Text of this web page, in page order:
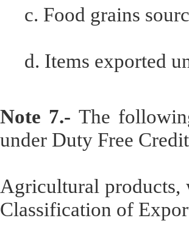
c. Food grains
d. Items exported
Note 7.- The
under Duty Free
Agricultural products,
Classification of